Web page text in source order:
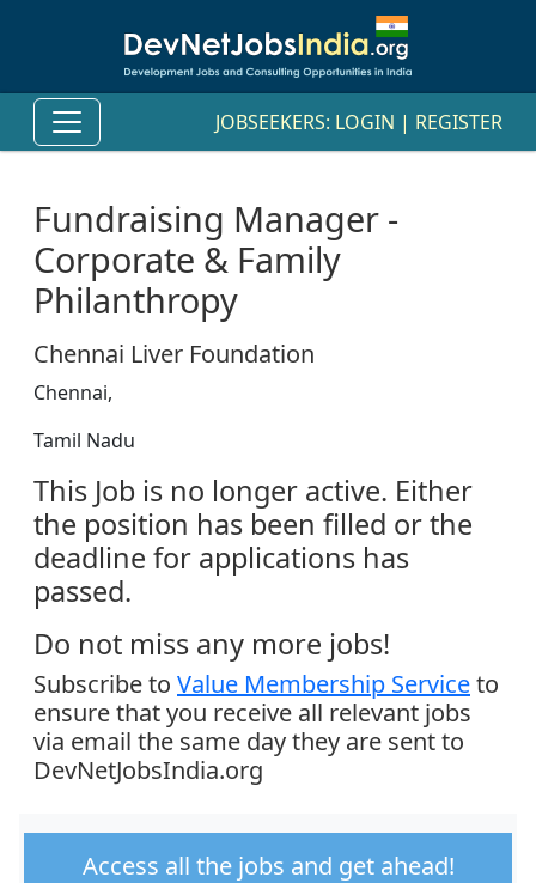
JOBSEEKERS: LOGIN | REGISTER
Fundraising Manager -
Corporate & Family
Philanthropy
Chennai Liver Foundation
Chennai,
Tamil Nadu
This Job is no longer active. Either
the position has been filled or the
deadline for applications has
passed.
Do not miss any more jobs!
Subscribe to Value Membership Serviceto
ensure that you receive all relevant jobs
via email the same day they are sent to
DevNetJobsIndia.org
Access all the jobs and get ahead!